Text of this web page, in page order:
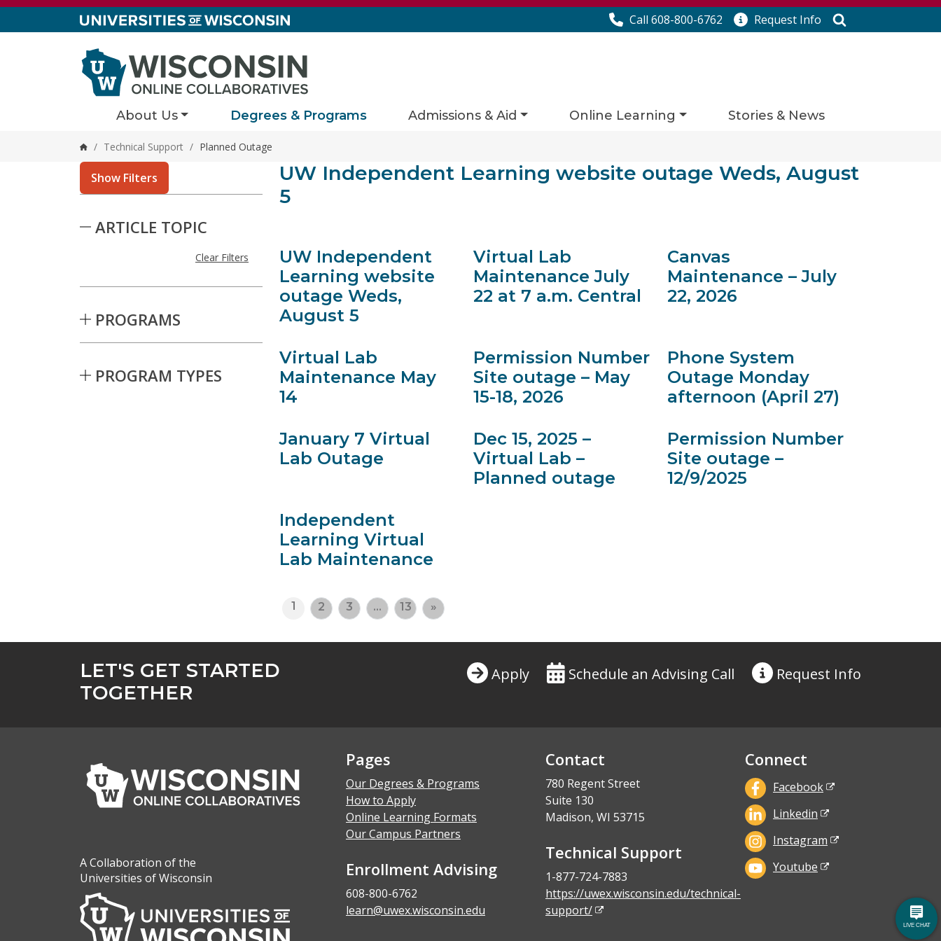
Call 608-800-6762 Request Info
About Us Degrees & Programs Admissions & Aid Online Learning Stories & News
Home
/ Technical Support / Planned Outage
Show Filters
ARTICLE TOPIC
Clear Filters
PROGRAMS
PROGRAM TYPES
UW Independent Learning website outage Weds, August
5
Stories matching current filters
124 results found.
UW Independent
Learning website
outage Weds,
August 5
Virtual Lab
Maintenance July
22 at 7 a.m. Central
Canvas
Maintenance – July
22, 2026
Virtual Lab
Maintenance May
14
Permission Number
Site outage – May
15-18, 2026
Phone System
Outage Monday
afternoon (April 27)
January 7 Virtual
Lab Outage
Dec 15, 2025 –
Virtual Lab –
Planned outage
Permission Number
Site outage –
12/9/2025
Independent
Learning Virtual
Lab Maintenance
1 2 3 … 13 »
LET'S GET STARTED
TOGETHER
Apply Schedule an Advising Call Request Info
A Collaboration of the
Universities of Wisconsin
Pages
Our Degrees & Programs
How to Apply
Online Learning Formats
Our Campus Partners
Enrollment Advising
608-800-6762
learn@uwex.wisconsin.edu
Contact
780 Regent Street
Suite 130
Madison, WI 53715
Technical Support
1-877-724-7883
https://uwex.wisconsin.edu/technical-
support/
Connect
Facebook
Linkedin
Instagram
Youtube